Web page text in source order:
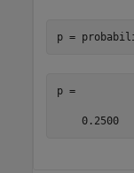
p =
p =
    0.2500